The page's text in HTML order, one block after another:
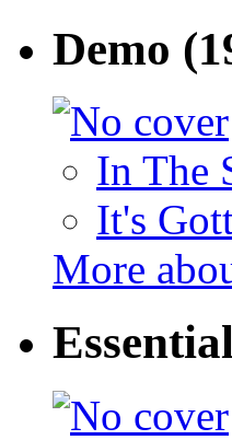
Demo
In The
It's
More